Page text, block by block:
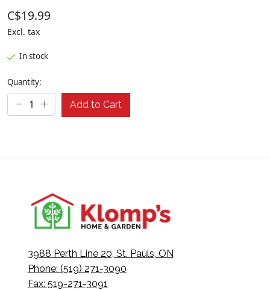
C$19.99
Excl. tax
In stock
Quantity:
Add to Cart
3988 Perth Line 20, St. Pauls, ON
Phone: (519) 271-3090
Fax: 519-271-3091